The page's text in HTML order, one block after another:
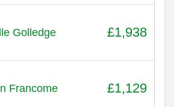
Golledge £1,938
Francome £1,129